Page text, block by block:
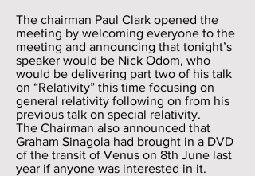
The chairman Paul Clark opened the
meeting by welcoming everyone to the
meeting and announcing that tonight’s
speaker would be Nick Odom, who
would be delivering part two of his talk
on “Relativity” this time focusing on
general relativity following on from his
previous talk on special relativity.
The Chairman also announced that
Graham Sinagola had brought in a DVD
of the transit of Venus on 8th June last
year if anyone was interested in it.